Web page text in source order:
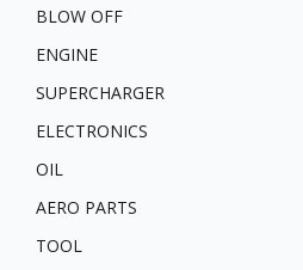
BLOW OFF
ENGINE
SUPERCHARGER
ELECTRONICS
OIL
AERO PARTS
TOOL